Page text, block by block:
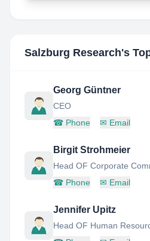
Salzburg Research's
Georg Güntner
CEO
☎ Phone ✉ Email
Birgit Strohmeier
Head OF Corporate
☎ Phone ✉ Email
Jennifer Upitz
Head OF Human